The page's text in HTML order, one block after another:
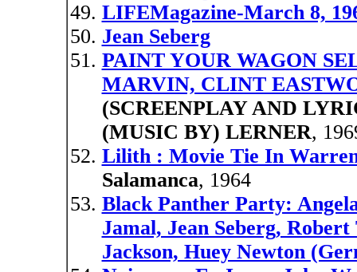
LIFEMagazine-March 8,
Jean Seberg
PAINT YOUR WAGON
MARVIN, CLINT
(SCREENPLAY AND
(MUSIC BY) LERNER,
Lilith : Movie Tie In
Salamanca, 1964
Black Panther Party:
Jamal, Jean Seberg,
Jackson, Huey Newton